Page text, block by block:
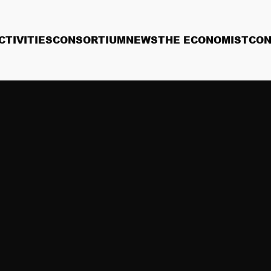
CONSORTIUMNEWSTHE ECONOMIST